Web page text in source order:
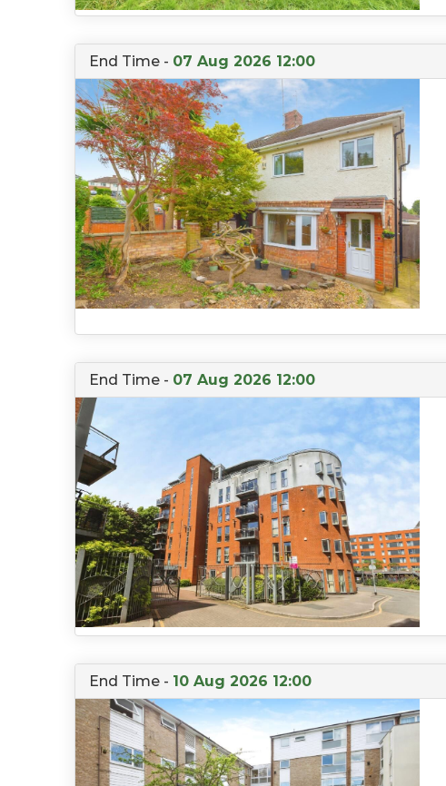
End Time - 07 Aug 2026 12:00
End Time - 07 Aug 2026 12:00
End Time - 10 Aug 2026 12:00